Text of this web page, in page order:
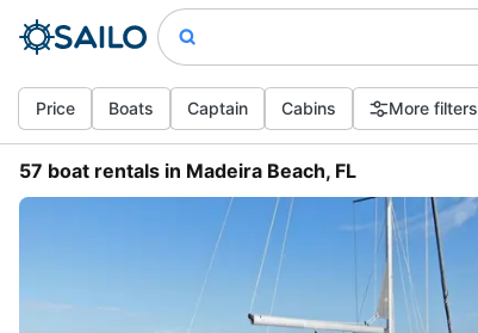
Price Boats Captain Cabins More filters
57 boat rentals in Madeira Beach, FL